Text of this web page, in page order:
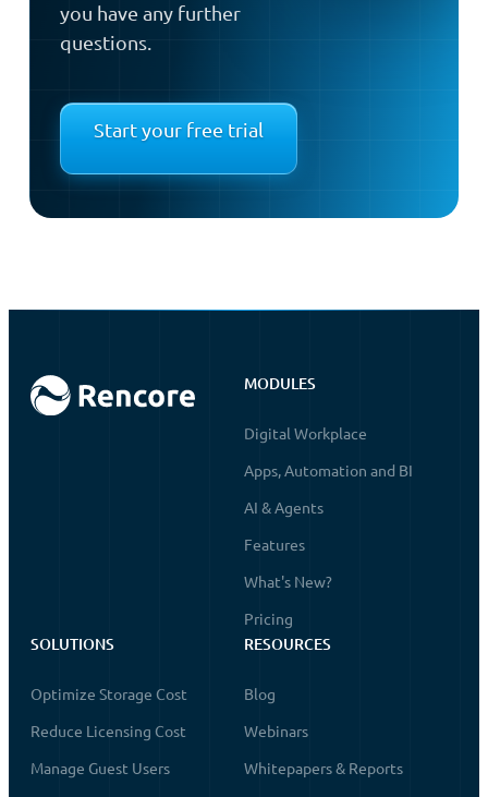
you have any further
questions.
Start your free trial
MODULES
Digital Workplace
Apps, Automation and BI
AI & Agents
Features
What's New?
Pricing
SOLUTIONS
Optimize Storage Cost
Reduce Licensing Cost
Manage Guest Users
RESOURCES
Blog
Webinars
Whitepapers & Reports